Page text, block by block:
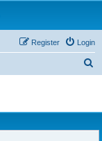
Login
Register
r
c